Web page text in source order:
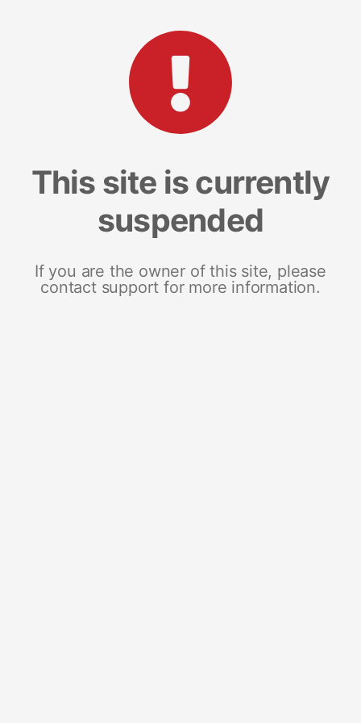
This site is currently
suspended
If you are the owner of this site, please
contact support for more information.